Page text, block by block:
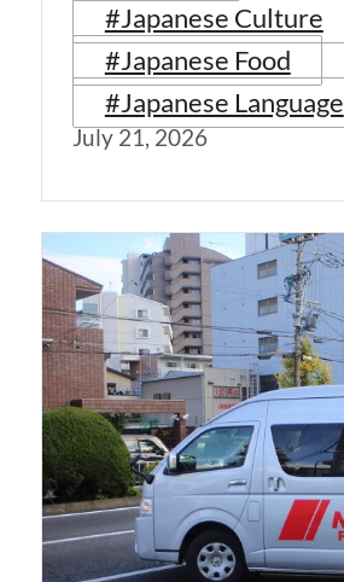
#Japanese Culture
#Japanese Food
#Japanese Language
July 21, 2026